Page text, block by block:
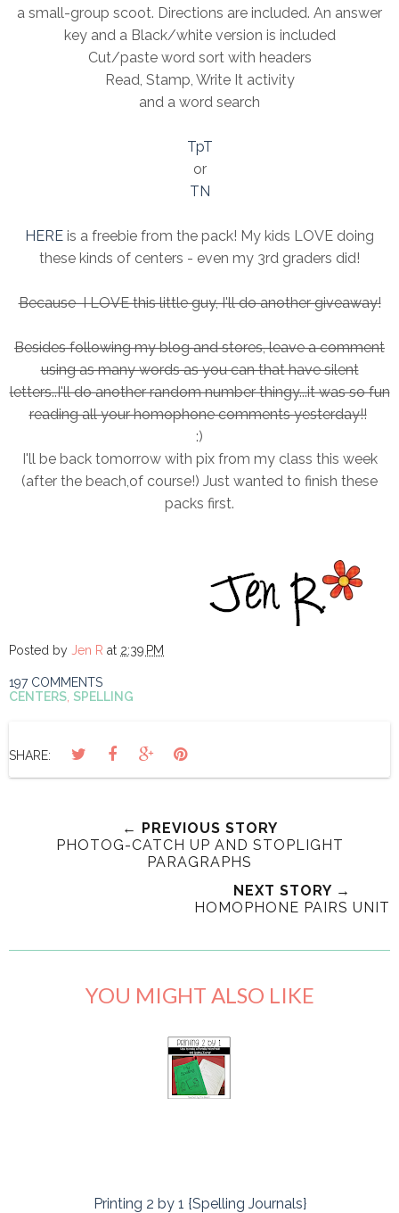
a small-group scoot. Directions are included. An answer
key and a Black/white version is included
Cut/paste word sort with headers
Read, Stamp, Write It activity
and a word search
TpT
or
TN
HERE is a freebie from the pack! My kids LOVE doing
these kinds of centers - even my 3rd graders did!
Because I LOVE this little guy, I'll do another giveaway!
Besides following my blog and stores, leave a comment
using as many words as you can that have silent
letters..I'll do another random number thingy...it was so fun
reading all your homophone comments yesterday!!
:)
I'll be back tomorrow with pix from my class this week
(after the beach,of course!) Just wanted to finish these
packs first.
Posted by Jen R at 2:39 PM
197 COMMENTS
CENTERS SPELLING
SHARE:
← PREVIOUS STORY
PHOTOG-CATCH UP AND STOPLIGHT
PARAGRAPHS
NEXT STORY →
HOMOPHONE PAIRS UNIT
YOU MIGHT ALSO LIKE
Printing 2 by 1 {Spelling Journals}